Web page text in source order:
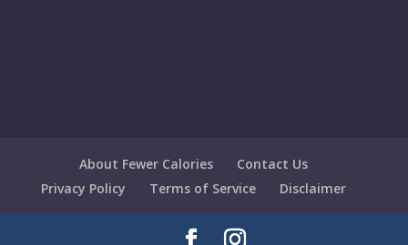
About Fewer Calories
Contact Us
Privacy Policy
Terms of Service Disclaimer